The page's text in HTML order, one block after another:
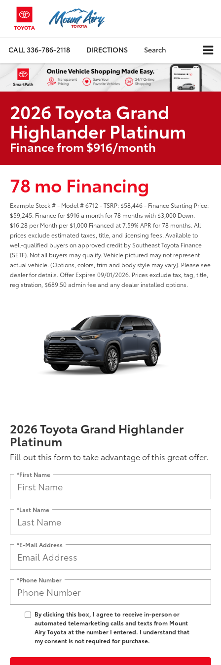
CALL336-786-2118 DIRECTIONS Search
2026 Toyota Grand
Highlander Platinum
Finance from $916/month
78 mo Financing
Example Stock # - Model # 6712 - TSRP: $58,446 - Finance Starting Price:
$59,245. Finance for $916 a month for 78 months with $3,000 Down.
$16.28 per Month per $1,000 Financed at 7.59% APR for 78 months. All
prices exclude estimated taxes, title, and licensing fees. Available to
well-qualified buyers on approved credit by Southeast Toyota Finance
(SETF). Not all buyers may qualify. Vehicle pictured may not represent
actual vehicle. (Options, colors, trim and body style may vary). Please see
dealer for details. Offer Expires 09/01/2026. Prices exclude tax, tag, title,
registration, $689.50 admin fee and any dealer installed options.
2026 Toyota Grand Highlander
Platinum
Fill out this form to take advantage of this great offer.
*First Name
*Last Name
*E-Mail Address
*Phone Number
By clicking this box, I agree to receive in-person or
automated telemarketing calls and texts from Mount
Airy Toyota at the number I entered. I understand that
my consent is not required for purchase.